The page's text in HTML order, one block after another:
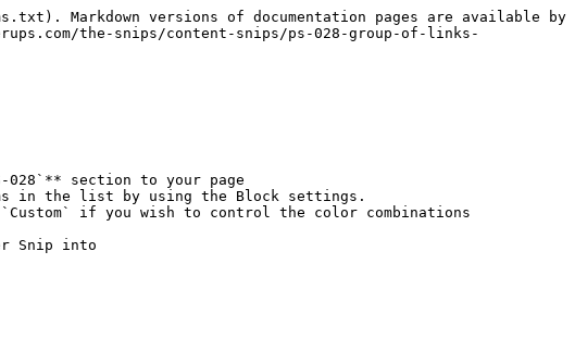
Markdown versions of documentation pages are available by
the-snips/content-snips/ps-028-group-of-links-
028`** section to your page
in the list by using the Block settings.
if you wish to control the color combinations
Snip into